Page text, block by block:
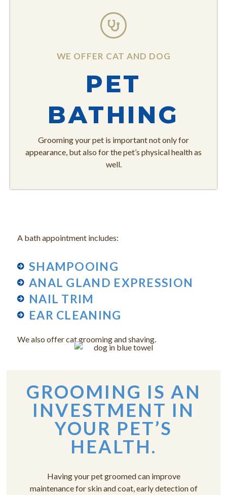
WE OFFER CAT AND DOG
PET
BATHING
Grooming your pet is important not only for
appearance, but also for the pet’s physical health as
well.
A bath appointment includes:
SHAMPOOING
ANAL GLAND EXPRESSION
NAIL TRIM
EAR CLEANING
We also offer cat grooming and shaving.
GROOMING IS AN
INVESTMENT IN
YOUR PET’S
HEALTH.
Having your pet groomed can improve
maintenance for skin and coat, early detection of